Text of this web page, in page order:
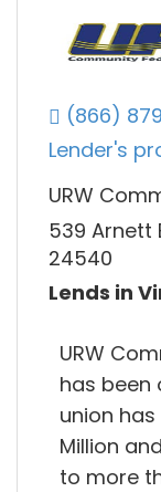
(866)
Lender's
URW
539 Arnett
24540
Lends in
URW
has been
union
Million
to more